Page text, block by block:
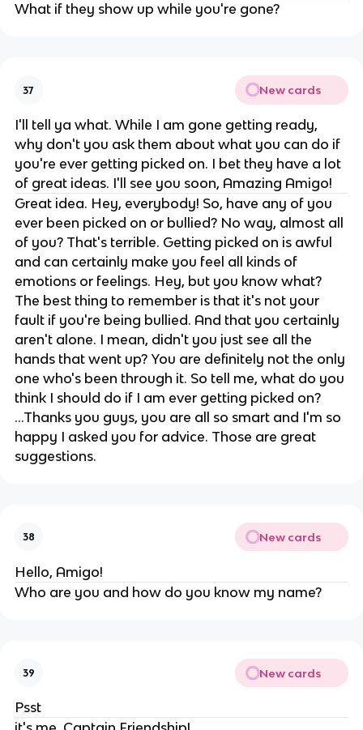
What if they show up while you're gone?
37 New cards
I'll tell ya what. While I am gone getting ready,
why don't you ask them about what you can do if
you're ever getting picked on. I bet they have a lot
of great ideas. I'll see you soon, Amazing Amigo!
Great idea. Hey, everybody! So, have any of you
ever been picked on or bullied? No way, almost all
of you? That's terrible. Getting picked on is awful
and can certainly make you feel all kinds of
emotions or feelings. Hey, but you know what?
The best thing to remember is that it's not your
fault if you're being bullied. And that you certainly
aren't alone. I mean, didn't you just see all the
hands that went up? You are definitely not the only
one who's been through it. So tell me, what do you
think I should do if I am ever getting picked on?
...Thanks you guys, you are all so smart and I'm so
happy I asked you for advice. Those are great
suggestions.
38 New cards
Hello, Amigo!
Who are you and how do you know my name?
39 New cards
Psst